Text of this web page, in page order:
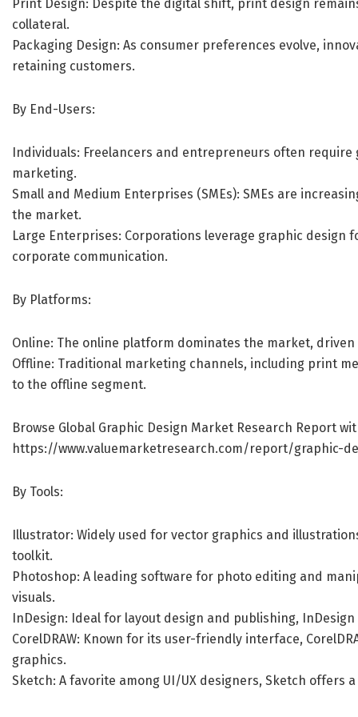
Print Design: Despite the digital shift, print design
collateral.
Packaging Design: As consumer preferences evolve,
retaining customers.
By End-Users:
Individuals: Freelancers and entrepreneurs often
marketing.
Small and Medium Enterprises (SMEs): SMEs are
the market.
Large Enterprises: Corporations leverage graphic
corporate communication.
By Platforms:
Online: The online platform dominates the market,
Offline: Traditional marketing channels, including print
to the offline segment.
Browse Global Graphic Design Market Research Report
https://www.valuemarketresearch.com/report/graphic-
By Tools:
Illustrator: Widely used for vector graphics and
toolkit.
Photoshop: A leading software for photo editing and
visuals.
InDesign: Ideal for layout design and publishing,
CorelDRAW: Known for its user-friendly interface,
graphics.
Sketch: A favorite among UI/UX designers, Sketch offers